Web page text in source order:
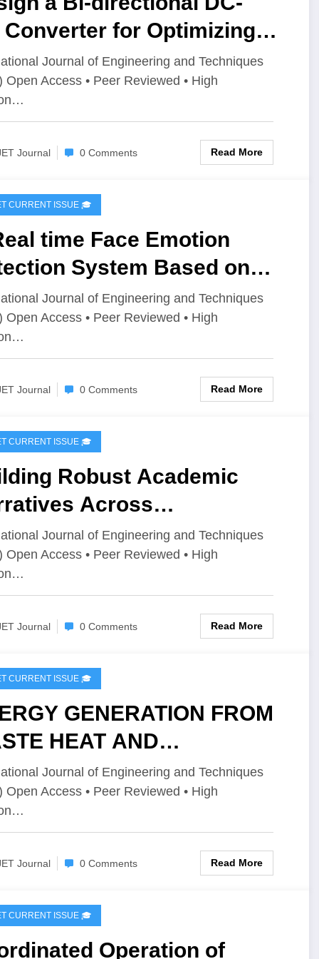
Converter for Optimizing
Storage in Electric
(EVs) | IJET Volume 12
Journal of Engineering and Techniques
Open Access • Peer Reviewed • High
Journal 0 Comments Read More
CURRENT ISSUE 🎓
time Face Emotion
System Based on
| IJET Volume 12 –
3 | IJET-V12I3P86
Journal of Engineering and Techniques
Open Access • Peer Reviewed • High
Journal 0 Comments Read More
CURRENT ISSUE 🎓
Robust Academic
Across
and
Domains | IJET
Journal of Engineering and Techniques
Open Access • Peer Reviewed • High
Journal 0 Comments Read More
CURRENT ISSUE 🎓
GENERATION FROM
HEAT AND
THE BATTERY |
Volume 12 – Issue 3 | IJET-
Journal of Engineering and Techniques
Open Access • Peer Reviewed • High
Journal 0 Comments Read More
CURRENT ISSUE 🎓
Operation of